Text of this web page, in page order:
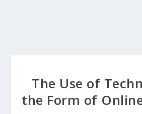
The Use of
the Form of